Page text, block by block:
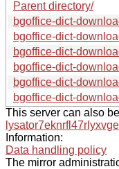
Parent directory/
bgoffice-dict-
bgoffice-dict-
bgoffice-dict-
bgoffice-dict-
bgoffice-dict-
bgoffice-dict-
This server can also
Information:
Data handling policy
The mirror